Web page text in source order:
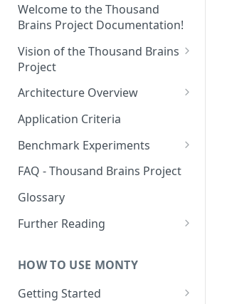
Welcome to the Thousand
Brains Project Documentation!
Vision of the Thousand Brains
Project
Long-Term Goals and
Short-Term Goals
Challenging Preconceptions
Capabilities of the System
Architecture Overview
Sensor Modules
Learning Modules
Cortical Messaging Protocol
Other Aspects
Bringing it Together
Application Criteria
Benchmark Experiments
Results from Alternative
Implementations
FAQ - Thousand Brains Project
Glossary
Further Reading
Coverage
HOW TO USE MONTY
Getting Started